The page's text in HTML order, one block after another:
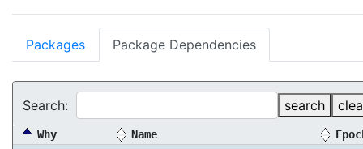
Packages Package Dependencies
Search: search
Why Name